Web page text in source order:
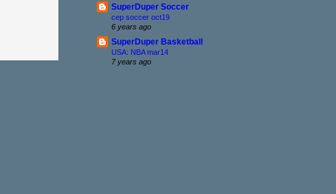
SuperDuper Soccer
cep soccer oct19
6 years ago
SuperDuper Basketball
USA: NBA mar14
7 years ago